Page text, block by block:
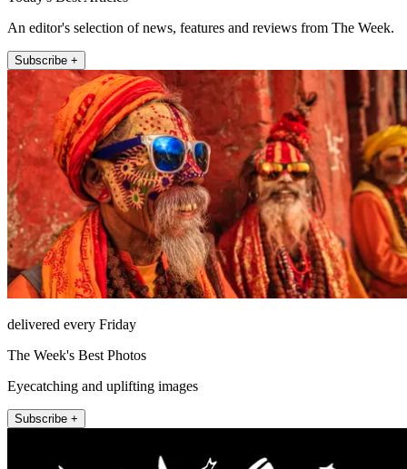
An editor's selection of news, features and reviews from The Week.
Subscribe +
delivered every Friday
The Week's Best Photos
Eyecatching and uplifting images
Subscribe +